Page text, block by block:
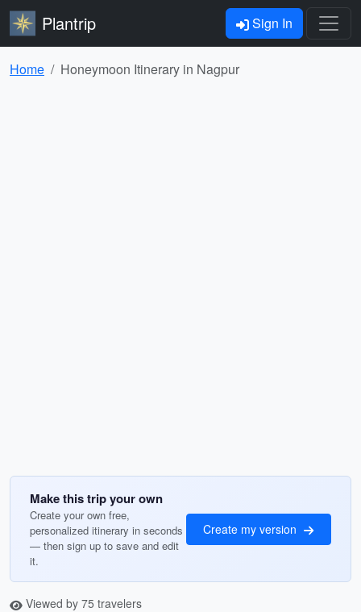
Plantrip Sign In
Home Honeymoon Itinerary in Nagpur
Make this trip your own
Create your own free,
personalized itinerary in seconds
— then sign up to save and edit
it.
Create my version
Viewed by 75 travelers